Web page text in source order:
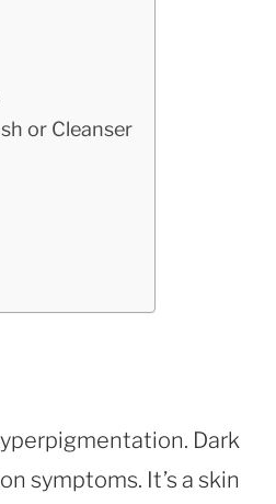
or Cleanser
Dark
symptoms. It’s a skin